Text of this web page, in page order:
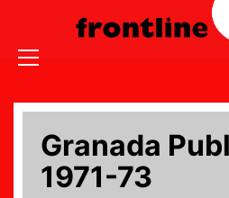
Granada
1971-73